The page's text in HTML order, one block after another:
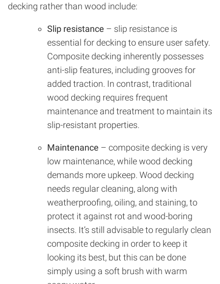
decking rather than wood include:
Slip resistance – slip resistance is
essential for decking to ensure user safety.
Composite decking inherently possesses
anti-slip features, including grooves for
added traction. In contrast, traditional
wood decking requires frequent
maintenance and treatment to maintain its
slip-resistant properties.
Maintenance – composite decking is very
low maintenance, while wood decking
demands more upkeep. Wood decking
needs regular cleaning, along with
weatherproofing, oiling, and staining, to
protect it against rot and wood-boring
insects. It’s still advisable to regularly clean
composite decking in order to keep it
looking its best, but this can be done
simply using a soft brush with warm